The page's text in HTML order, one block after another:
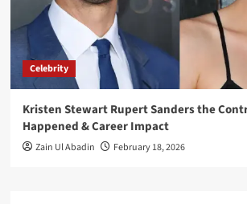
Celebrity
Kristen Stewart Rupert Sanders the
Happened & Career Impact
Zain Ul Abadin February 18, 2026